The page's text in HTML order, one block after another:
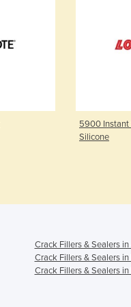
5900 Instant
Silicone
Crack Fillers & Sealers
Crack Fillers & Sealers
Crack Fillers & Sealers in